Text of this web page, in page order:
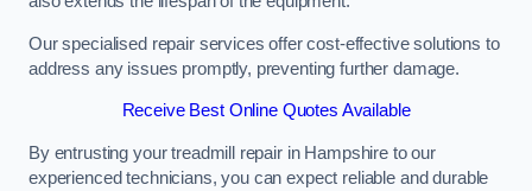
Our specialised repair services offer cost-effective solutions to
address any issues promptly, preventing further damage.
Receive Best Online Quotes Available
By entrusting your treadmill repair in Hampshire to our
experienced technicians, you can expect reliable and durable